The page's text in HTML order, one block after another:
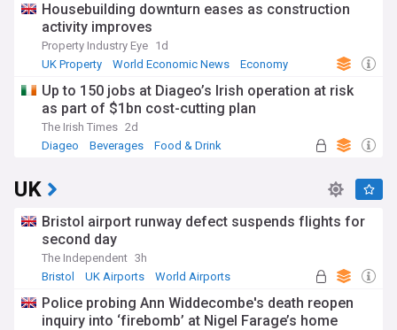
Housebuilding downturn eases as construction
activity improves
Property Industry Eye 1d
UK Property
World Economic News Economy
Up to 150 jobs at Diageo’s Irish operation at risk
as part of $1bn cost-cutting plan
The Irish Times 2d
Diageo
Beverages Food & Drink
UK
Bristol airport runway defect suspends flights for
second day
The Independent 3h
Bristol
UK Airports World Airports
Police probing Ann Widdecombe's death reopen
inquiry into ‘firebomb’ at Nigel Farage’s home